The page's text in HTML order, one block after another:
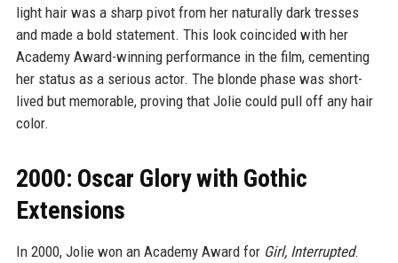
light hair was a sharp pivot from her naturally dark tresses
and made a bold statement. This look coincided with her
Academy Award-winning performance in the film, cementing
her status as a serious actor. The blonde phase was short-
lived but memorable, proving that Jolie could pull off any hair
color.
2000: Oscar Glory with Gothic
Extensions
In 2000, Jolie won an Academy Award for Girl, Interrupted.